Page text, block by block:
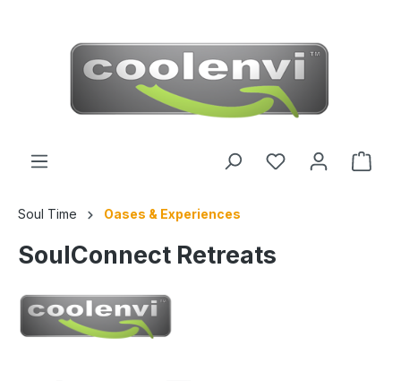
Soul Time Oases & Experiences
SoulConnect Retreats